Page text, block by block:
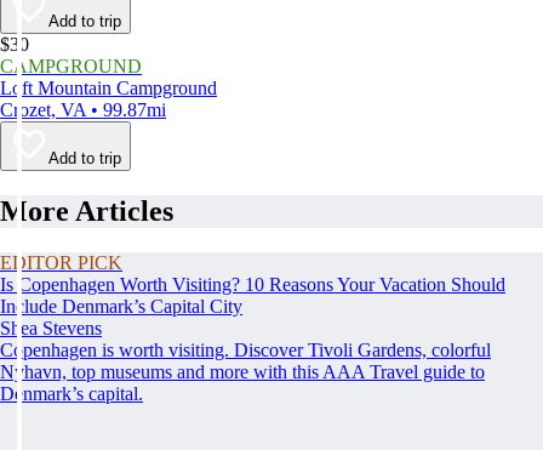
Add to trip
$30
CAMPGROUND
Loft Mountain Campground
Crozet, VA • 99.87mi
Add to trip
More Articles
EDITOR PICK
Is Copenhagen Worth Visiting? 10 Reasons Your Vacation Should
Include Denmark’s Capital City
Shea Stevens
Copenhagen is worth visiting. Discover Tivoli Gardens, colorful
Nyhavn, top museums and more with this AAA Travel guide to
Denmark’s capital.